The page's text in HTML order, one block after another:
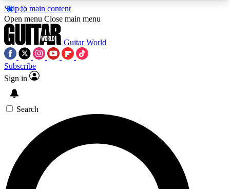
Skip to main content
5
PREMIUM BENEFITSACCESS AVAILABLE
SIGN UP TO GUITAR WORLD
BACKSTAGE PASS
For the quickest way to join, enter your email
below. We’ll send a confirmation email and sign
Open menu Close main menu
Guitar World
Subscribe
Sign in
Search